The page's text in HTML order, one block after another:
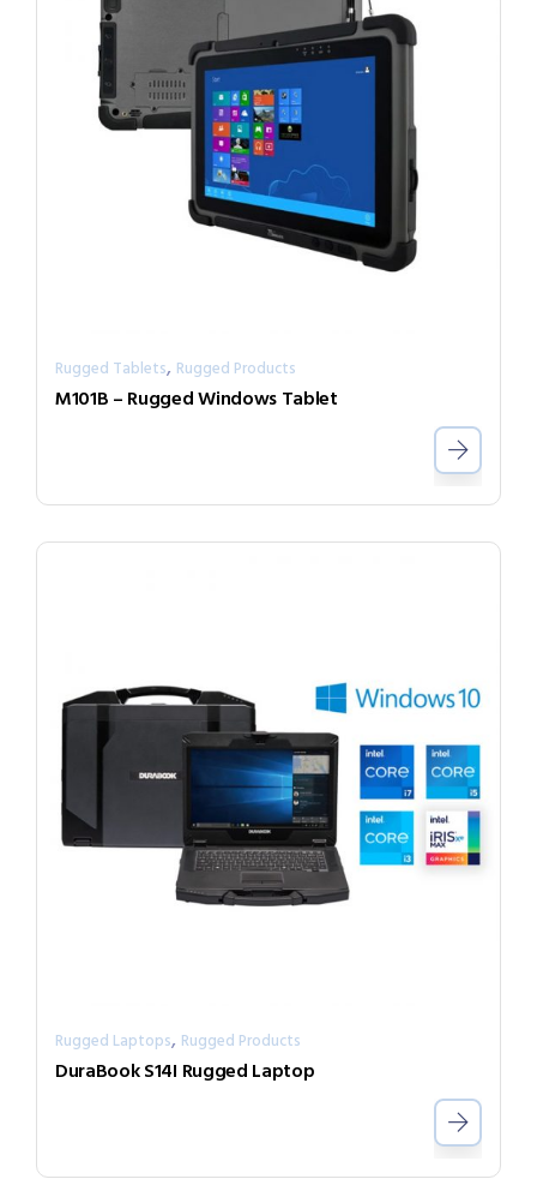
Rugged Tablets, Rugged Products
M101B – Rugged Windows Tablet
Rugged Laptops, Rugged Products
DuraBook S14I Rugged Laptop